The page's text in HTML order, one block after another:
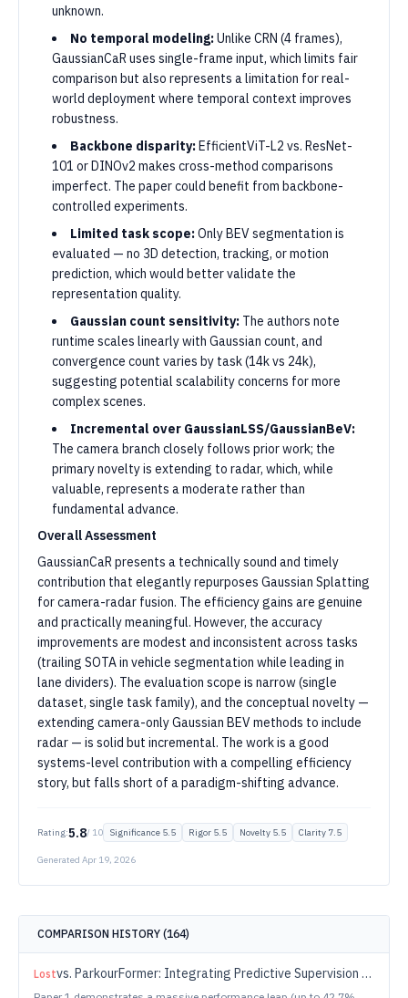
unknown.
No temporal modeling:Unlike CRN (4 frames),
GaussianCaR uses single-frame input, which limits fair
comparison but also represents a limitation for real-
world deployment where temporal context improves
robustness.
Backbone disparity:EfficientViT-L2 vs. ResNet-
101 or DINOv2 makes cross-method comparisons
imperfect. The paper could benefit from backbone-
controlled experiments.
Limited task scope:Only BEV segmentation is
evaluated — no 3D detection, tracking, or motion
prediction, which would better validate the
representation quality.
Gaussian count sensitivity: The authors note
runtime scales linearly with Gaussian count, and
convergence count varies by task (14k vs 24k),
suggesting potential scalability concerns for more
complex scenes.
Incremental over GaussianLSS/GaussianBeV:
The camera branch closely follows prior work; the
primary novelty is extending to radar, which, while
valuable, represents a moderate rather than
fundamental advance.
Overall Assessment
GaussianCaR presents a technically sound and timely
contribution that elegantly repurposes Gaussian Splatting
for camera-radar fusion. The efficiency gains are genuine
and practically meaningful. However, the accuracy
improvements are modest and inconsistent across tasks
(trailing SOTA in vehicle segmentation while leading in
lane dividers). The evaluation scope is narrow (single
dataset, single task family), and the conceptual novelty —
extending camera-only Gaussian BEV methods to include
radar — is solid but incremental. The work is a good
systems-level contribution with a compelling efficiency
story, but falls short of a paradigm-shifting advance.
Rating:5.8/ 10 Significance 5.5 Rigor 5.5 Novelty 5.5 Clarity 7.5
Generated Apr 19, 2026
COMPARISON HISTORY (164)
Lostvs. ParkourFormer: Integrating Predictive Supervision and Sequence Modeling into Parkour Locomotion